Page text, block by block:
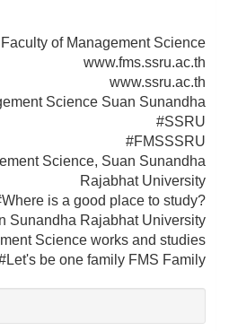
of Management Science
www.fms.ssru.ac.th
www.ssru.ac.th
Science Suan Sunandha
#SSRU
#FMSSSRU
Science, Suan Sunandha
Rajabhat University
is a good place to study?
Sunandha Rajabhat University
Science works and studies
be one family FMS Family